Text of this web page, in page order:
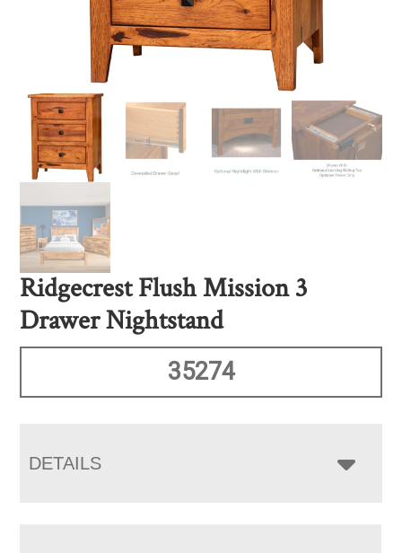
Ridgecrest Flush Mission 3
Drawer Nightstand
35274
DETAILS